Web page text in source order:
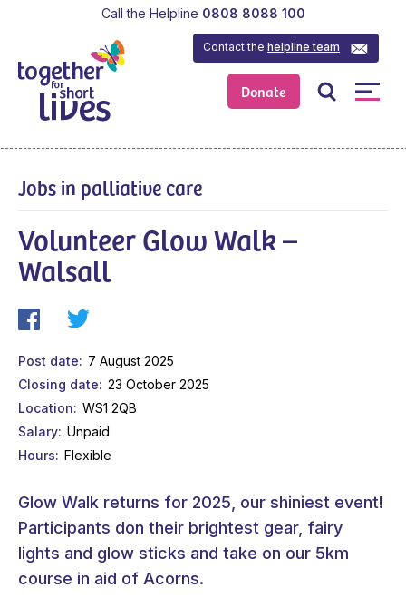
Donate
Contact thehelpline team
Call the Helpline 0808 8088 100
Jobs in palliative care
Volunteer Glow Walk –
Walsall
Post date
7 August 2025
Closing date
23 October 2025
Location
WS1 2QB
Salary Unpaid
Hours
Flexible
Glow Walk returns for 2025, our shiniest event!
Participants don their brightest gear, fairy
lights and glow sticks and take on our 5km
course in aid of Acorns.